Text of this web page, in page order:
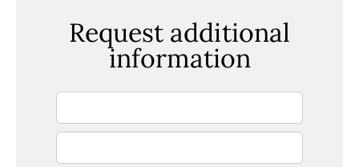
Request additional
information